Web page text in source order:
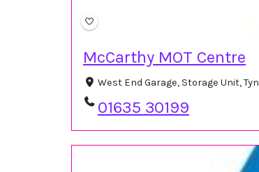
McCarthy MOT Centre
West End Garage, Storage Unit,
01635 30199